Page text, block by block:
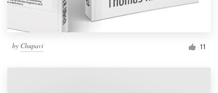
by Chupavi 11